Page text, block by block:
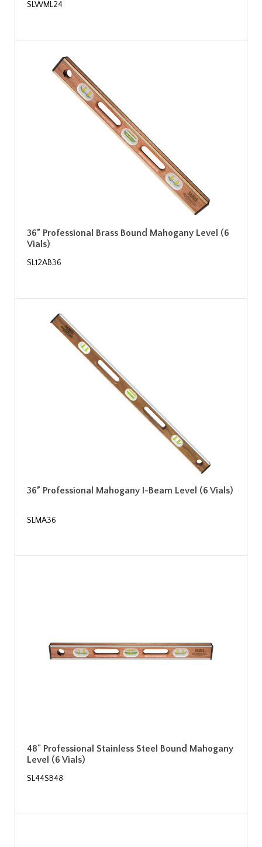
SLWML24
36” Professional Brass Bound Mahogany Level (6
Vials)
SL12AB36
36” Professional Mahogany I-Beam Level (6 Vials)
SLMA36
48" Professional Stainless Steel Bound Mahogany
Level (6 Vials)
SL44SB48